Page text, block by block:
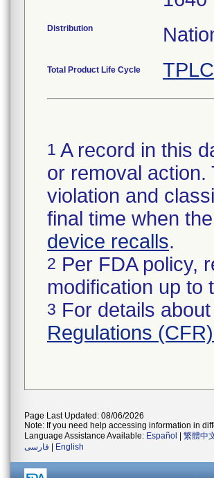
Distribution
Total Product Life Cycle
1 A record in this
or removal action.
violation and
final time when
device recalls.
2 Per FDA policy,
modification up to
3 For details
Regulations
Page Last Updated: 08/06/2026
Note: If you need help accessing information in
Language Assistance Available: Español 繁體中
فارسی
English